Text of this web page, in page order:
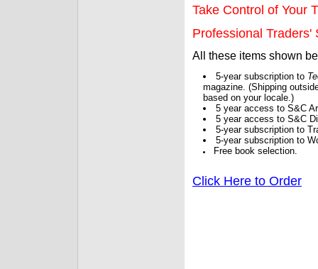
Take Control of Your
Professional Traders'
All these items shown
5-year subscription to
magazine. (Shipping
based on your locale.)
5 year access to S&C
5 year access to S&C
5-year subscription to
5-year subscription to
Free book selection.
Click Here to Order